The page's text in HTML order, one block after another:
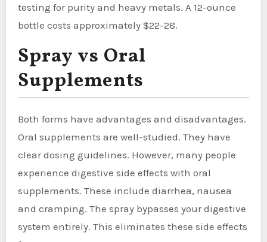
testing for purity and heavy metals. A 12-ounce
bottle costs approximately $22-28.
Spray vs Oral
Supplements
Both forms have advantages and disadvantages.
Oral supplements are well-studied. They have
clear dosing guidelines. However, many people
experience digestive side effects with oral
supplements. These include diarrhea, nausea
and cramping. The spray bypasses your digestive
system entirely. This eliminates these side effects